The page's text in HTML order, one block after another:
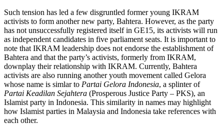
Such tension has led a few disgruntled former young IKRAM
activists to form another new party, Bahtera. However, as the party
has not unsuccessfully registered itself in GE15, its activists will run
as independent candidates in five parliament seats. It is important to
note that IKRAM leadership does not endorse the establishment of
Bahtera and that the party’s activists, formerly from IKRAM,
downplay their relationship with IKRAM. Currently, Bahtera
activists are also running another youth movement called Gelora
whose name is simlar to Partai Gelora Indonesia, a splinter of
Partai Keadilan Sejahtera (Prosperous Justice Party – PKS), an
Islamist party in Indonesia. This similarity in names may highlight
how Islamist parties in Malaysia and Indonesia take references with
each other.